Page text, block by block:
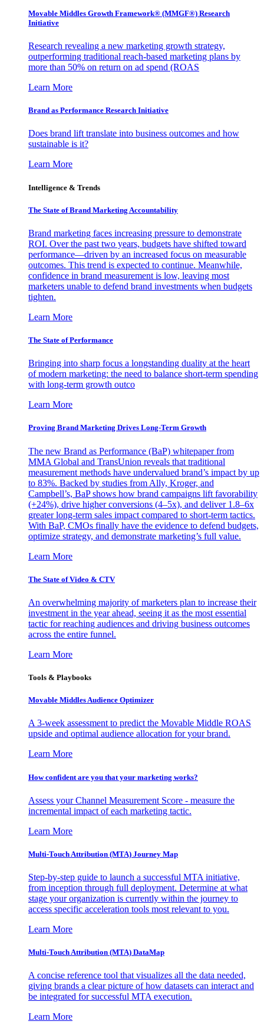
Movable Middles Growth Framework® (MMGF®) Research
Initiative
Research revealing a new marketing growth strategy,
outperforming traditional reach-based marketing plans by
more than 50% on return on ad spend (ROAS
Learn More
Brand as Performance Research Initiative
Does brand lift translate into business outcomes and how
sustainable is it?
Learn More
Intelligence & Trends
The State of Brand Marketing Accountability
Brand marketing faces increasing pressure to demonstrate
ROI. Over the past two years, budgets have shifted toward
performance—driven by an increased focus on measurable
outcomes. This trend is expected to continue. Meanwhile,
confidence in brand measurement is low, leaving most
marketers unable to defend brand investments when budgets
tighten.
Learn More
The State of Performance
Bringing into sharp focus a longstanding duality at the heart
of modern marketing: the need to balance short-term spending
with long-term growth outco
Learn More
Proving Brand Marketing Drives Long-Term Growth
The new Brand as Performance (BaP) whitepaper from
MMA Global and TransUnion reveals that traditional
measurement methods have undervalued brand’s impact by up
to 83%. Backed by studies from Ally, Kroger, and
Campbell’s, BaP shows how brand campaigns lift favorability
(+24%), drive higher conversions (4–5x), and deliver 1.8–6x
greater long-term sales impact compared to short-term tactics.
With BaP, CMOs finally have the evidence to defend budgets,
optimize strategy, and demonstrate marketing’s full value.
Learn More
The State of Video & CTV
An overwhelming majority of marketers plan to increase their
investment in the year ahead, seeing it as the most essential
tactic for reaching audiences and driving business outcomes
across the entire funnel.
Learn More
Tools & Playbooks
Movable Middles Audience Optimizer
A 3-week assessment to predict the Movable Middle ROAS
upside and optimal audience allocation for your brand.
Learn More
How confident are you that your marketing works?
Assess your Channel Measurement Score - measure the
incremental impact of each marketing tactic.
Learn More
Multi-Touch Attribution (MTA) Journey Map
Step-by-step guide to launch a successful MTA initiative,
from inception through full deployment. Determine at what
stage your organization is currently within the journey to
access specific acceleration tools most relevant to you.
Learn More
Multi-Touch Attribution (MTA) DataMap
A concise reference tool that visualizes all the data needed,
giving brands a clear picture of how datasets can interact and
be integrated for successful MTA execution.
Learn More